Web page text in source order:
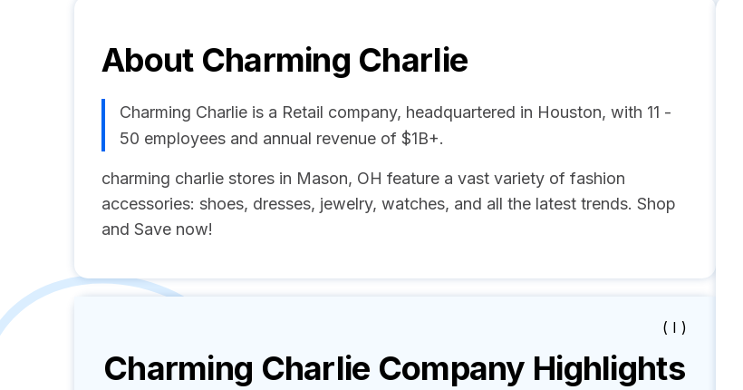
About Charming Charlie
Charming Charlie is a Retail company, headquartered in Houston, with 11 -
50 employees and annual revenue of $1B+.
charming charlie stores in Mason, OH feature a vast variety of fashion
accessories: shoes, dresses, jewelry, watches, and all the latest trends. Shop
and Save now!
( I )
Charming Charlie Company Highlights